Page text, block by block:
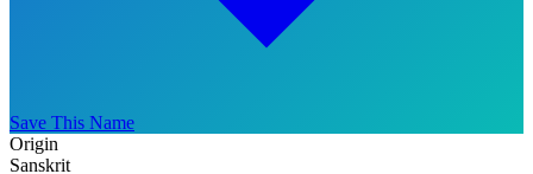
Save This Name
Origin
Sanskrit